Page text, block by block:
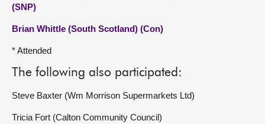
(SNP)
Brian Whittle (South Scotland) (Con)
* Attended
The following also participated:
Steve Baxter (Wm Morrison Supermarkets Ltd)
Tricia Fort (Calton Community Council)